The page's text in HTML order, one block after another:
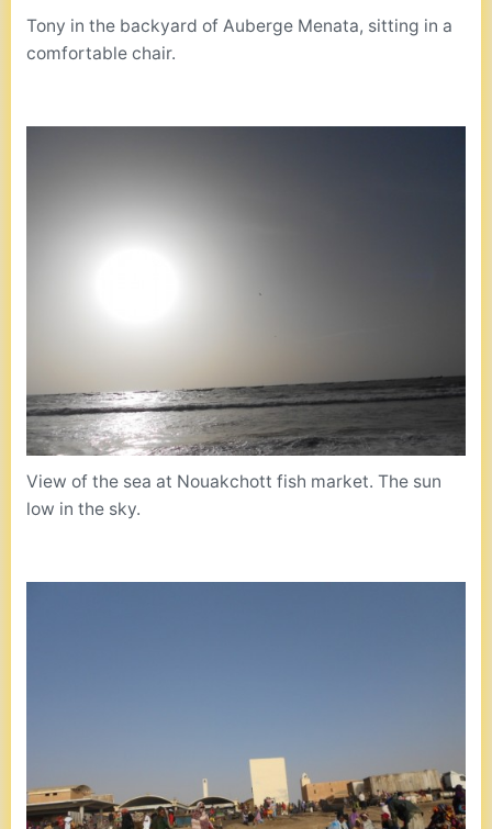
Tony in the backyard of Auberge Menata, sitting in a
comfortable chair.
View of the sea at Nouakchott fish market. The sun
low in the sky.